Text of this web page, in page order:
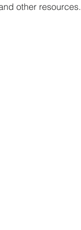
other resources.